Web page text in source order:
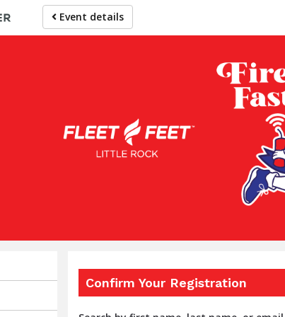
Event details
Fleet Feet
Confirm Your Registration